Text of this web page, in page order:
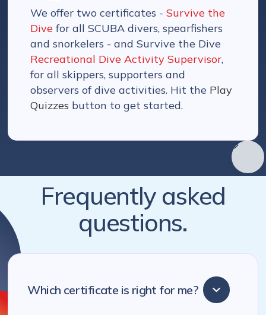
We offer two certificates -Survive the
Dive for all SCUBA divers, spearfishers
and snorkelers - and Survive the Dive
Recreational Dive Activity Supervisor,
for all skippers, supporters and
observers of dive activities. Hit the Play
Quizzes button to get started.
Frequently asked
questions.
Which certificate is right for me?